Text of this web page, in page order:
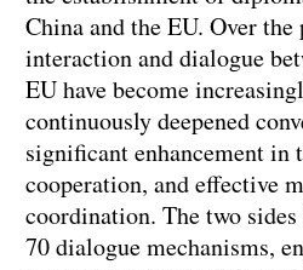
China and the EU. Over the
interaction and dialogue
EU have become
continuously deepened
significant enhancement in
cooperation, and effective
coordination. The two sides
70 dialogue mechanisms,